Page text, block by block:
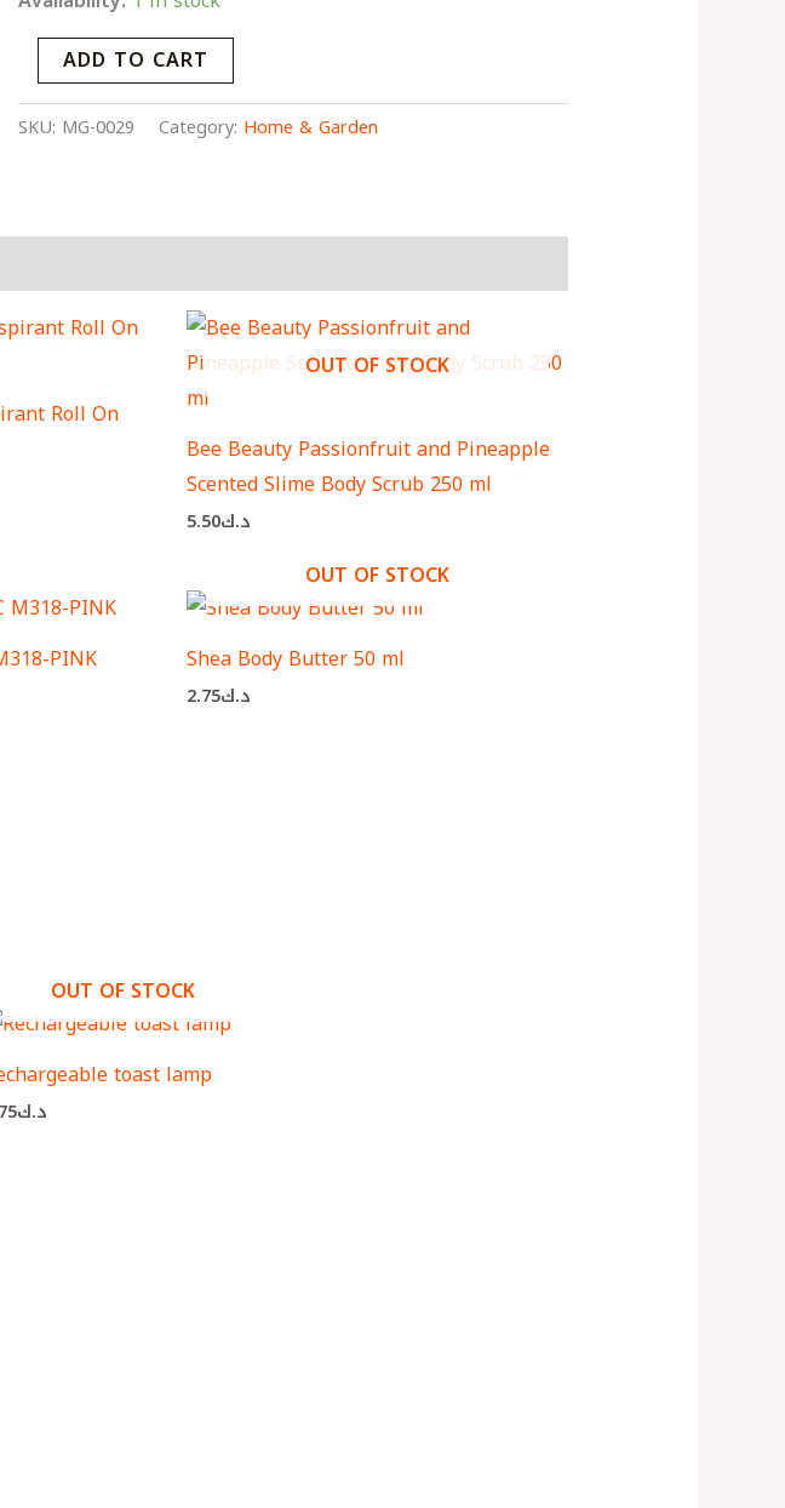
ADD TO CART
SKU: MG-0029 Category: Home & Garden
Roll On
OUT OF STOCK
Bee Beauty Passionfruit and Pineapple
Scented Slime Body Scrub 250 ml
د.ك5.50
PINK
OUT OF STOCK
Shea Body Butter 50 ml
د.ك2.75
OUT OF STOCK
toast lamp
د.ك